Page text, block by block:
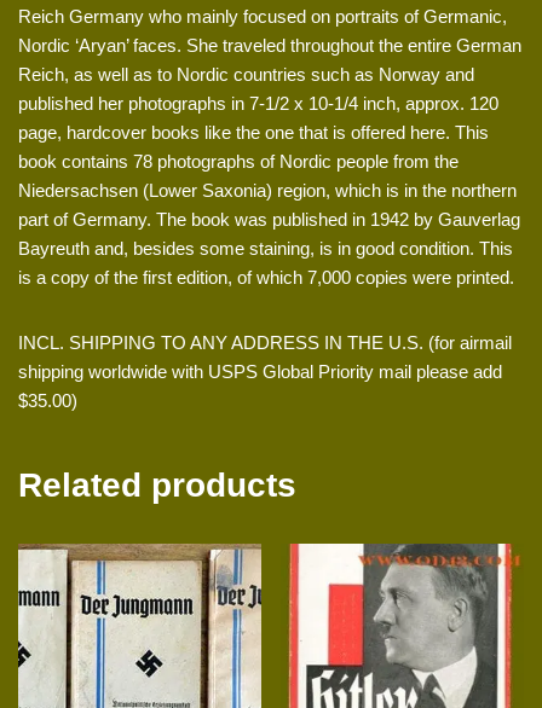
Reich Germany who mainly focused on portraits of Germanic,
Nordic ‘Aryan’ faces. She traveled throughout the entire German
Reich, as well as to Nordic countries such as Norway and
published her photographs in 7-1/2 x 10-1/4 inch, approx. 120
page, hardcover books like the one that is offered here. This
book contains 78 photographs of Nordic people from the
Niedersachsen (Lower Saxonia) region, which is in the northern
part of Germany. The book was published in 1942 by Gauverlag
Bayreuth and, besides some staining, is in good condition. This
is a copy of the first edition, of which 7,000 copies were printed.
INCL. SHIPPING TO ANY ADDRESS IN THE U.S. (for airmail
shipping worldwide with USPS Global Priority mail please add
$35.00)
Related products